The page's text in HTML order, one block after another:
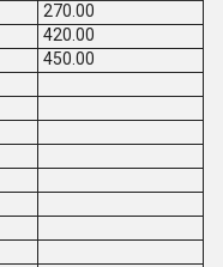
270.00
420.00
450.00